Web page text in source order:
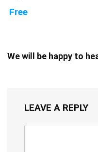
Free
We will be happy to
LEAVE A REPLY